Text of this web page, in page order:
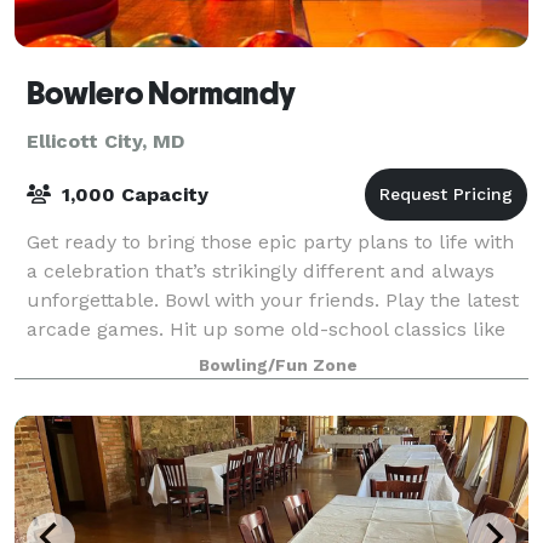
Bowlero Normandy
Ellicott City, MD
1,000 Capacity
Get ready to bring those epic party plans to life with
a celebration that’s strikingly different and always
unforgettable. Bowl with your friends. Play the latest
arcade games. Hit up some old-school classics like
beer pong. And experienceBowling/Fun Zone